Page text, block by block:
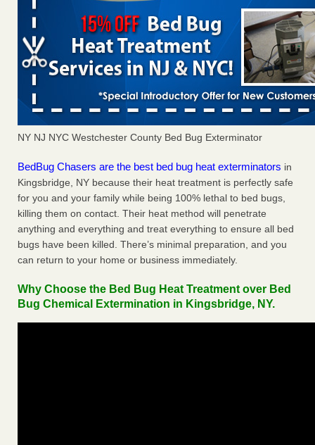
NY NJ NYC Westchester County Bed Bug Exterminator
BedBug Chasers are the best bed bug heat exterminators in
Kingsbridge, NY because their heat treatment is perfectly safe
for you and your family while being 100% lethal to bed bugs,
killing them on contact. Their heat method will penetrate
anything and everything and treat everything to ensure all bed
bugs have been killed. There’s minimal preparation, and you
can return to your home or business immediately.
Why Choose the Bed Bug Heat Treatment over Bed
Bug Chemical Extermination in Kingsbridge, NY.